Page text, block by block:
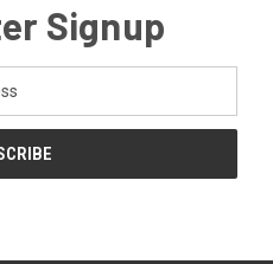
Signup